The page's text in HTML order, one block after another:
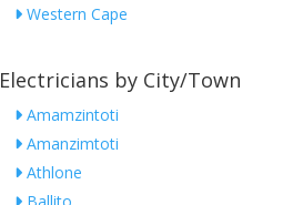
Western Cape
Electricians by City/Town
Amamzintoti
Amanzimtoti
Athlone